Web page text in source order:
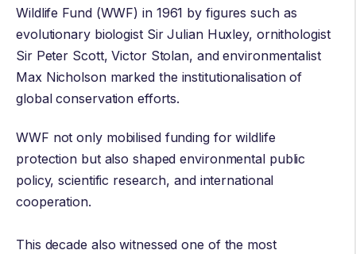
Wildlife Fund(WWF) in 1961 by figures such as
evolutionary biologist Sir Julian Huxley, ornithologist
Sir Peter Scott,Victor Stolan, and environmentalist
Max Nicholsonmarked the institutionalisation of
global conservation efforts.
WWF not only mobilised funding for wildlife
protection but also shaped environmental public
policy, scientific research, and international
cooperation.
This decade also witnessed one of the most